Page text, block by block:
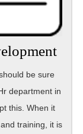
be sure
department in
this. When it
training, it is